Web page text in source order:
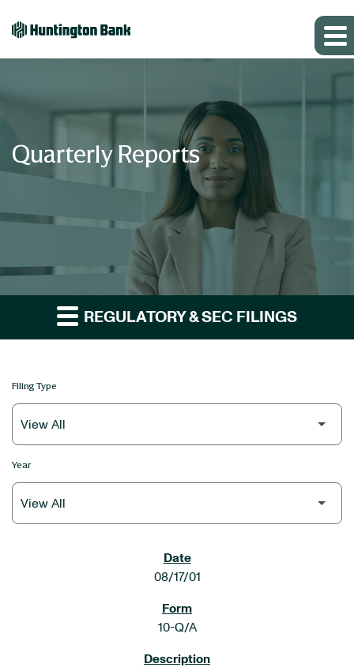
Quarterly Reports
REGULATORY & SEC FILINGS
Filing Type
Year
08/17/01
10-Q/A